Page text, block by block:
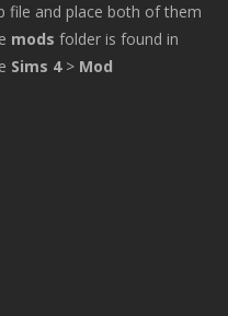
file and place both of them
mods folder is found in
Sims 4> Mod